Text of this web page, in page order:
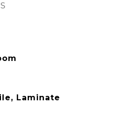
Laminate